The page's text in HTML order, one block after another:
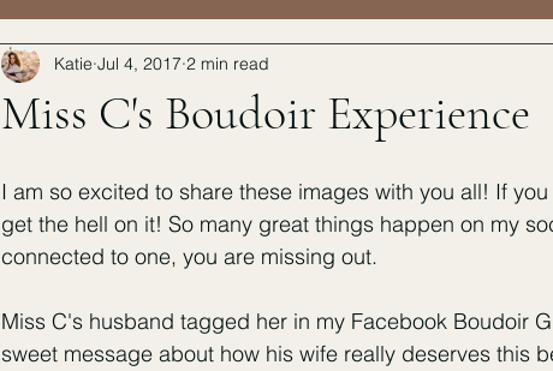
Miss C's Boudoir Experience
Katie Jul 4, 2017 2 min read
I am so excited to share these images with you all! If
get the hell on it! So many great things happen on my
connected to one, you are missing out.
Miss C's husband tagged her in my Facebook Boudoir
sweet message about how his wife really deserves this